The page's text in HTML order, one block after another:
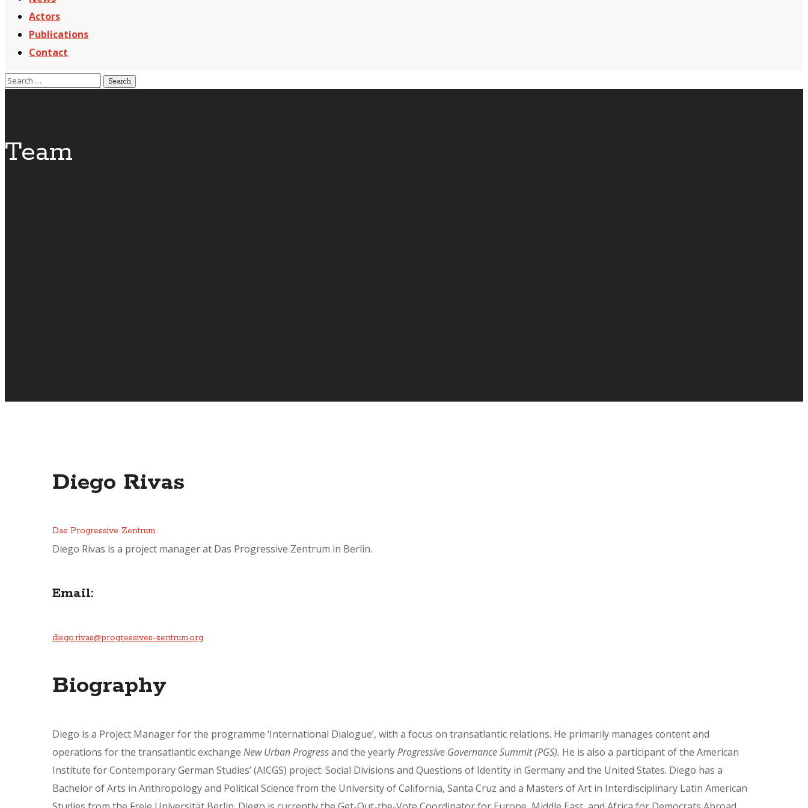
Actors
Publications
Contact
Team
Diego Rivas
Das Progressive Zentrum
Diego Rivas is a project manager at Das Progressive Zentrum in Berlin.
Email:
diego.rivas@progressives-zentrum.org
Biography
Diego is a Project Manager for the programme ‘International Dialogue’, with a focus on transatlantic relations. He primarily manages content and
operations for the transatlantic exchange New Urban Progressand the yearlyProgressive Governance Summit (PGS). He is also a participant of the American
Institute for Contemporary German Studies’ (AICGS) project: Social Divisions and Questions of Identity in Germany and the United States. Diego has a
Bachelor of Arts in Anthropology and Political Science from the University of California, Santa Cruz and a Masters of Art in Interdisciplinary Latin American